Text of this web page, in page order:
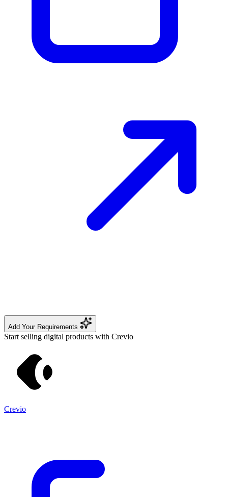
Add Your Requirements
Start selling digital products with Crevio
Crevio